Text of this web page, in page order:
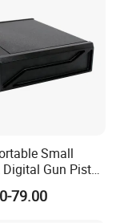
Small
Gun Pistol
Biometric Safe
79.00